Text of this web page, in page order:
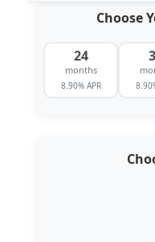
Choose
24
months
8.90% APR